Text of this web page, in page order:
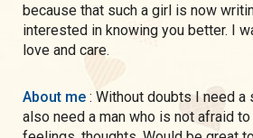
because that such a girl is now
interested in knowing you better. I
love and care.
About me : Without doubts I need a
also need a man who is not afraid